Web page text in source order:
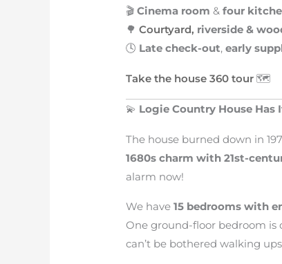
🎬Cinema room &four
🌳Courtyard, riverside &
🕓 Late check-out,early
Take the house 360 tour 🗺️
💫 Logie Country House Has
The house burned down in
1680s charm with 21st-
alarm now!
We have15 bedrooms with
One ground-floor bedroom is
can’t be bothered walking